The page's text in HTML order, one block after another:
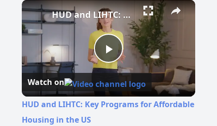
Play
Video
HUD and LIHTC: Key Programs for Affordable Housing in the US
Watch on
HUD and LIHTC: Key Programs for Affordable
Housing in the US